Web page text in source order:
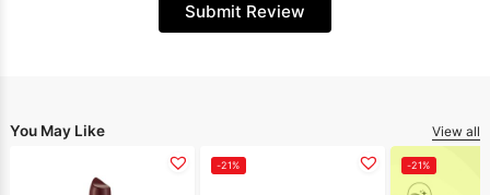
Submit Review
You May Like View all
-21% -21%